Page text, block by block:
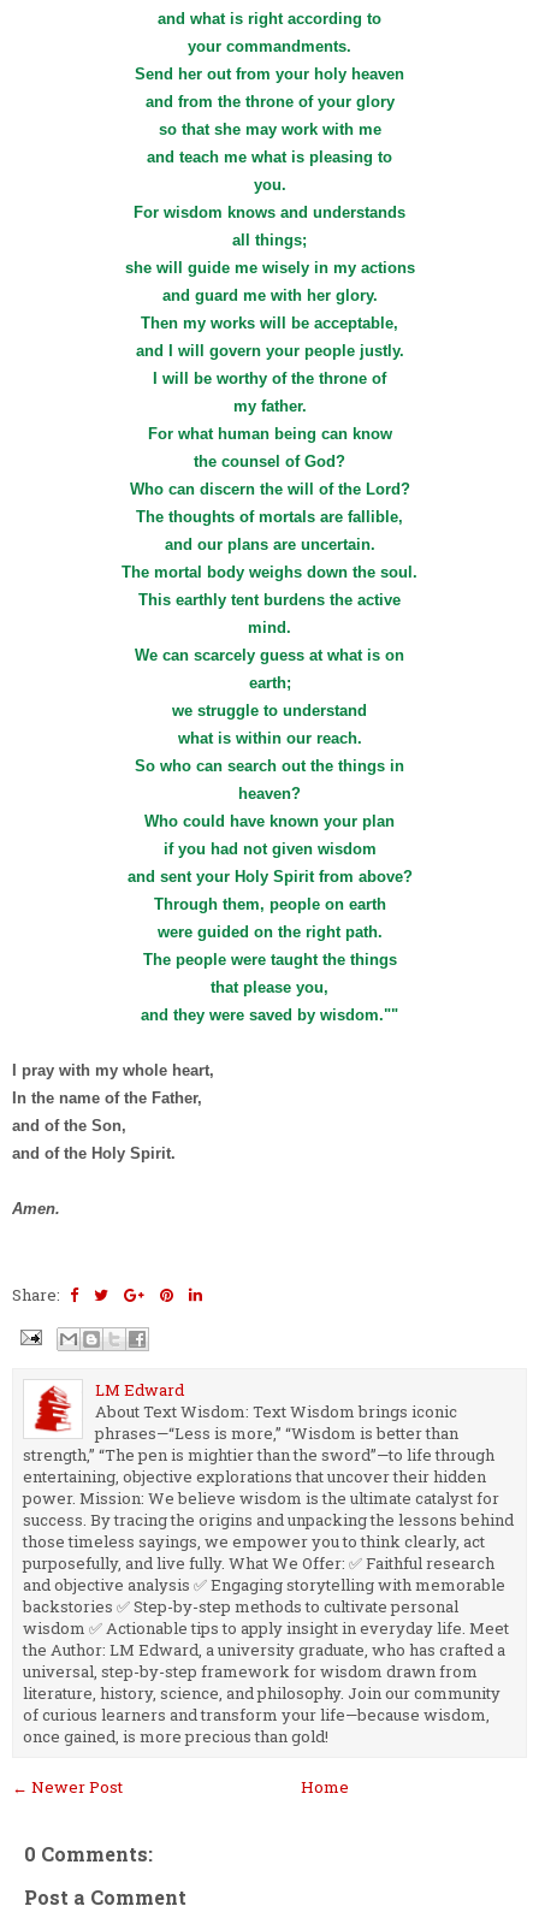
and what is right according to
your commandments.
Send her out from your holy heaven
and from the throne of your glory
so that she may work with me
and teach me what is pleasing to
you.
For wisdom knows and understands
all things;
she will guide me wisely in my actions
and guard me with her glory.
Then my works will be acceptable,
and I will govern your people justly.
I will be worthy of the throne of
my father.
For what human being can know
the counsel of God?
Who can discern the will of the Lord?
The thoughts of mortals are fallible,
and our plans are uncertain.
The mortal body weighs down the soul.
This earthly tent burdens the active
mind.
We can scarcely guess at what is on
earth;
we struggle to understand
what is within our reach.
So who can search out the things in
heaven?
Who could have known your plan
if you had not given wisdom
and sent your Holy Spirit from above?
Through them, people on earth
were guided on the right path.
The people were taught the things
that please you,
and they were saved by wisdom.""
I pray with my whole heart,
In the name of the Father,
and of the Son,
and of the Holy Spirit.
Amen.
Share:
LM Edward
About Text Wisdom: Text Wisdom brings iconic
phrases—“Less is more,” “Wisdom is better than
strength,” “The pen is mightier than the sword”—to life through
entertaining, objective explorations that uncover their hidden
power. Mission: We believe wisdom is the ultimate catalyst for
success. By tracing the origins and unpacking the lessons behind
those timeless sayings, we empower you to think clearly, act
purposefully, and live fully. What We Offer: ✅ Faithful research
and objective analysis ✅ Engaging storytelling with memorable
backstories ✅ Step-by-step methods to cultivate personal
wisdom ✅ Actionable tips to apply insight in everyday life. Meet
the Author: LM Edward, a university graduate, who has crafted a
universal, step-by-step framework for wisdom drawn from
literature, history, science, and philosophy. Join our community
of curious learners and transform your life—because wisdom,
once gained, is more precious than gold!
← Newer Post Home
0 Comments:
Post a Comment